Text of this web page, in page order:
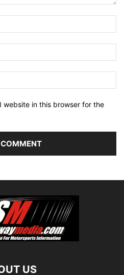
website in this browser for the
US